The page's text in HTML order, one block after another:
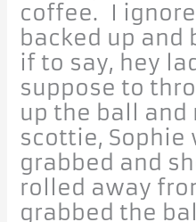
coffee. I
backed up and
if to say, hey
suppose to
up the ball
scottie, Sophie
grabbed and
rolled away
grabbed the